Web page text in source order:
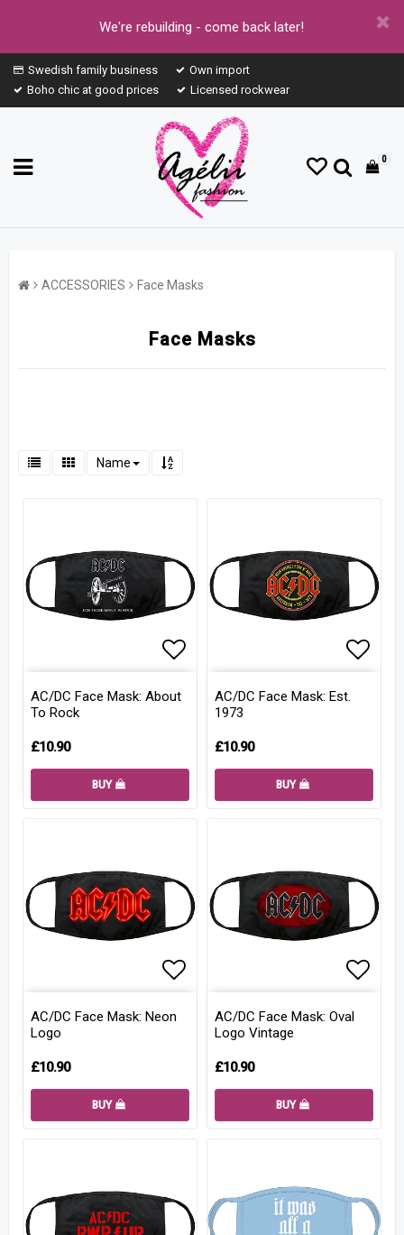
We're rebuilding - come back later!
Swedish family business
Own import
Boho chic at good prices
Licensed rockwear
0
ACCESSORIES Face Masks
Face Masks
Name
AC/DC Face Mask: About
To Rock
£10.90
BUY
AC/DC Face Mask: Est.
1973
£10.90
BUY
AC/DC Face Mask: Neon
Logo
£10.90
BUY
AC/DC Face Mask: Oval
Logo Vintage
£10.90
BUY